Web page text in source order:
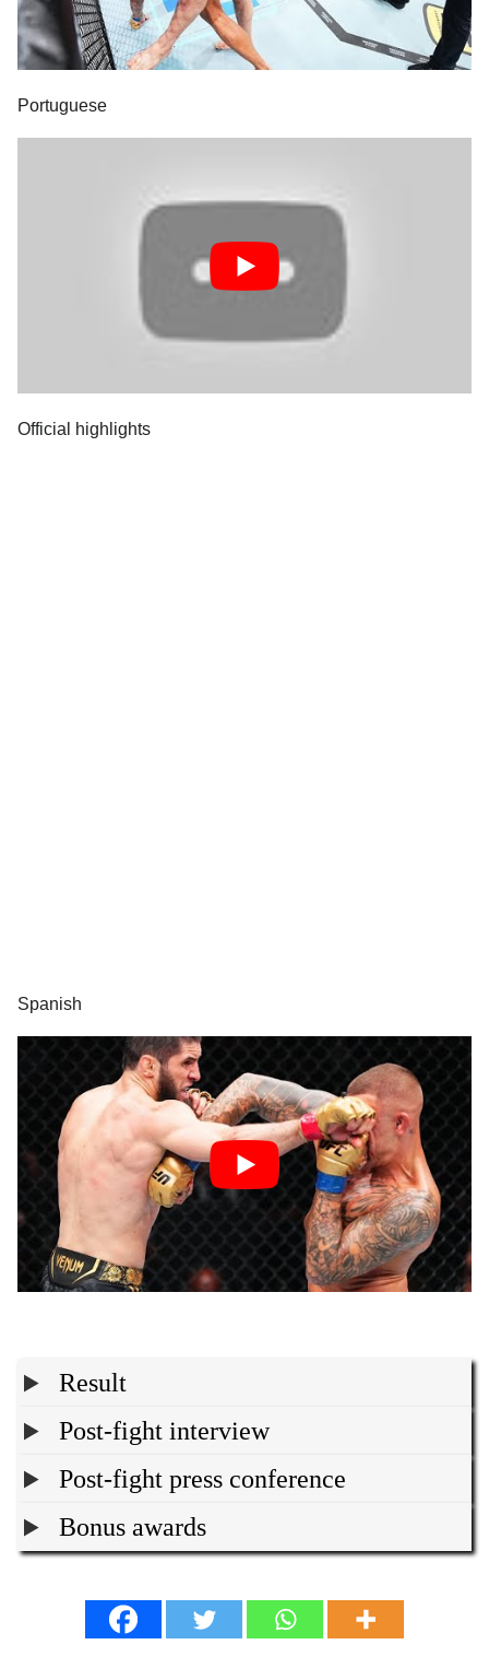
Portuguese
Official highlights
Spanish
Result
Post-fight interview
Post-fight press conference
Bonus awards